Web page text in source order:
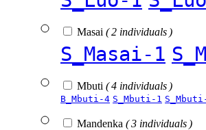
Masai ( 2 individuals )
S_Masai-1
Mbuti ( 4 individuals )
B_Mbuti-4 S_Mbuti-1
Mandenka ( 3 individuals )